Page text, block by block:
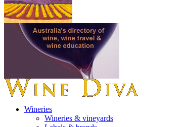
Wineries
Wineries & vineyards